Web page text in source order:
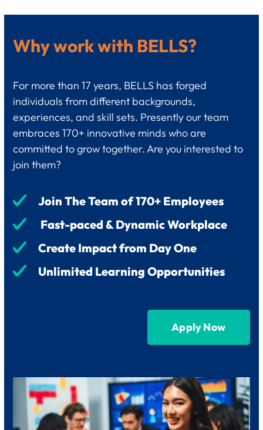
Why work with BELLS?
For more than 17 years, BELLS has forged
individuals from different backgrounds,
experiences, and skill sets. Presently our team
embraces 170+ innovative minds who are
committed to grow together. Are you interested to
join them?
Join The Team of 170+ Employees
Fast-paced & Dynamic Workplace
Create Impact from Day One
Unlimited Learning Opportunities
Apply Now